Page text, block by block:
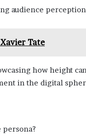
audience
Tate
how height
in the digital